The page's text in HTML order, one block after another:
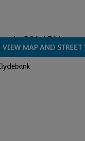
G81 4DU
VIEW MAP AND STREET